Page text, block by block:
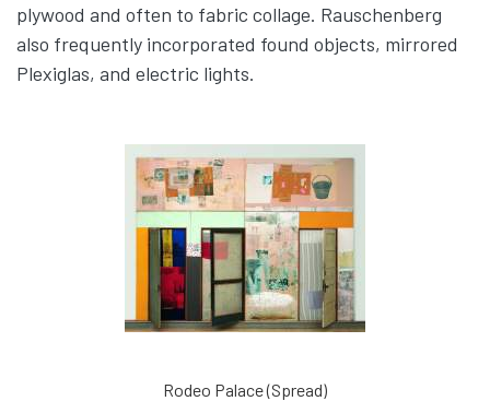
plywood and often to fabric collage. Rauschenberg
also frequently incorporated found objects, mirrored
Plexiglas, and electric lights.
Rodeo Palace (Spread)